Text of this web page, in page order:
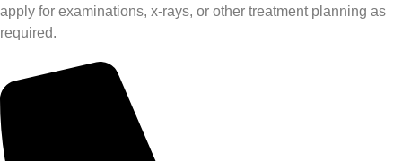
apply for examinations, x-rays, or other treatment planning as
required.